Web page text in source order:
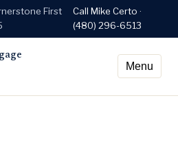
First
Call Mike Certo ·
(480) 296-6513
Menu